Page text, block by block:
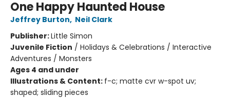
One Happy Haunted House
Jeffrey Burton, Neil Clark
Publisher:Little Simon
Juvenile Fiction / Holidays & Celebrations / Interactive
Adventures / Monsters
Ages 4 and under
Illustrations & Content: f-c; matte cvr w-spot uv;
shaped; sliding pieces